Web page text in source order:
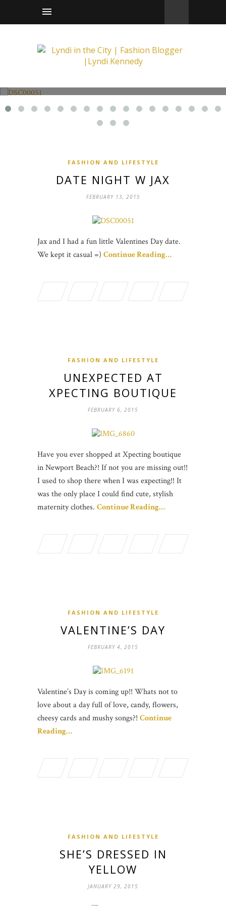
FASHION AND LIFESTYLE
DATE NIGHT W JAX
FEBRUARY 13, 2015
Jax and I had a fun little Valentines Day date.
We kept it casual =) Continue Reading…
FASHION AND LIFESTYLE
UNEXPECTED AT
XPECTING BOUTIQUE
FEBRUARY 6, 2015
Have you ever shopped at Xpecting boutique
in Newport Beach?! If not you are missing out!!
I used to shop there when I was expecting!! It
was the only place I could find cute, stylish
maternity clothes. Continue Reading…
FASHION AND LIFESTYLE
VALENTINE’S DAY
FEBRUARY 4, 2015
Valentine’s Day is coming up!! Whats not to
love about a day full of love, candy, flowers,
cheesy cards and mushy songs?! Continue
Reading…
FASHION AND LIFESTYLE
SHE’S DRESSED IN
YELLOW
JANUARY 29, 2015